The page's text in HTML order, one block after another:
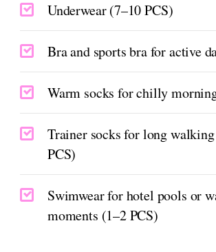
Underwear (7–10 PCS)
Bra and sports bra for active
Warm socks for chilly
Trainer socks for long
PCS)
Swimwear for hotel pools or
moments (1–2 PCS)